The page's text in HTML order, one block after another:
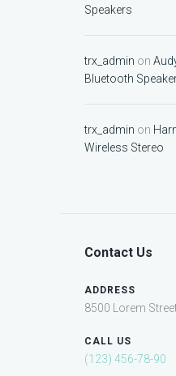
Speakers
trx_admin on
Bluetooth
trx_admin on
Wireless Stereo
Contact Us
ADDRESS
8500 Lorem
CALL US
(123) 456-78-90